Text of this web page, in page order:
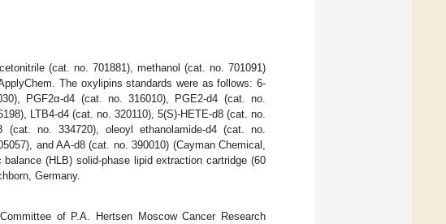
(cat. no. 701881), methanol (cat. no. 701091)
The oxylipins standards were as follows: 6-
PGF2α-d4 (cat. no. 316010), PGE2-d4 (cat. no.
LTB4-d4 (cat. no. 320110), 5(S)-HETE-d8 (cat. no.
(cat. no. 334720), oleoyl ethanolamide-d4 (cat. no.
and AA-d8 (cat. no. 390010) (Cayman Chemical,
(HLB) solid-phase lipid extraction cartridge (60
Germany.
of P.A. Hertsen Moscow Cancer Research